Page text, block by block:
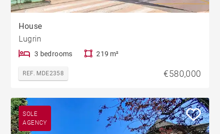
House
Lugrin
3 bedrooms 219 m²
REF. MDE2358 €580,000
SOLE
AGENCY